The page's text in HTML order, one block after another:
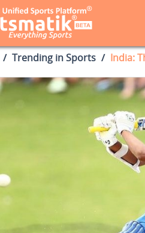
Trending in Sports India: